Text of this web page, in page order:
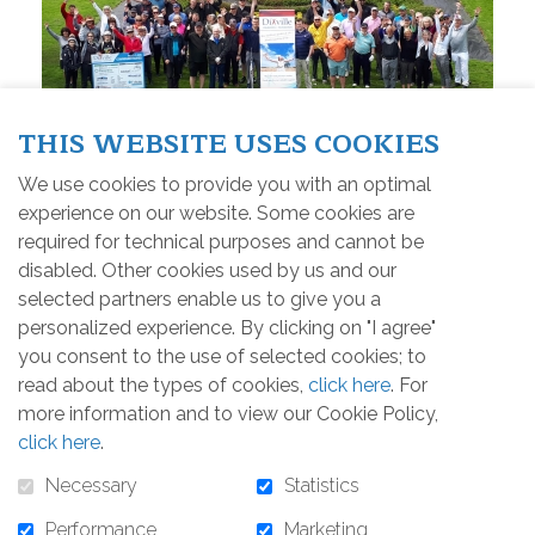
The 2019 Event
Share this news
Friday, May 31st, 2019
atmosphere was warm and joyful. We are proud to
annonce that the event raised more than 13 000$..
THIS WEBSITE USES COOKIES
We use cookies to provide you with an optimal
experience on our website. Some cookies are
required for technical purposes and cannot be
disabled. Other cookies used by us and our
selected partners enable us to give you a
personalized experience. By clicking on "I agree"
you consent to the use of selected cookies; to
read about the types of cookies, click here. For
more information and to view our Cookie Policy,
click here.
Necessary
Statistics
Performance
Marketing